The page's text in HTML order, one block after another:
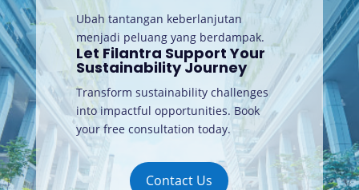
Ubah tantangan keberlanjutan
menjadi peluang yang berdampak.
Let Filantra Support Your
Sustainability Journey
Transform sustainability challenges
into impactful opportunities. Book
your free consultation today.
Contact Us